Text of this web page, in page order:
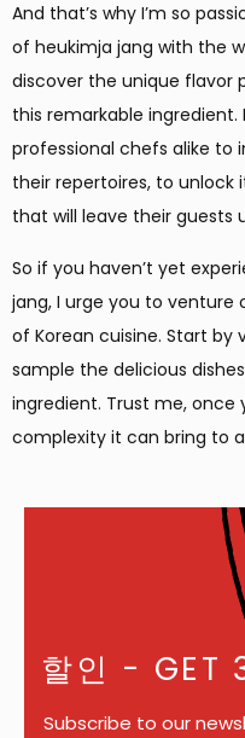
And that’s why I’m so
of heukimja jang with the
discover the unique flavor
this remarkable
professional chefs alike to
their repertoires, to unlock
that will leave their guests
So if you haven’t yet
jang, I urge you to venture
of Korean cuisine. Start by
sample the delicious
ingredient. Trust me, once
complexity it can bring to
할인 - GET
Subscribe to our